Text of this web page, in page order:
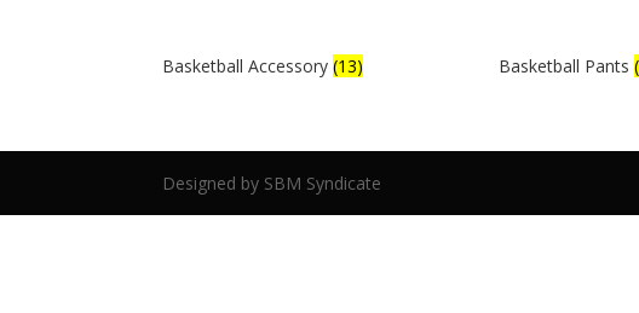
Basketball Accessory(13) Basketball Pants
Designed by SBM Syndicate